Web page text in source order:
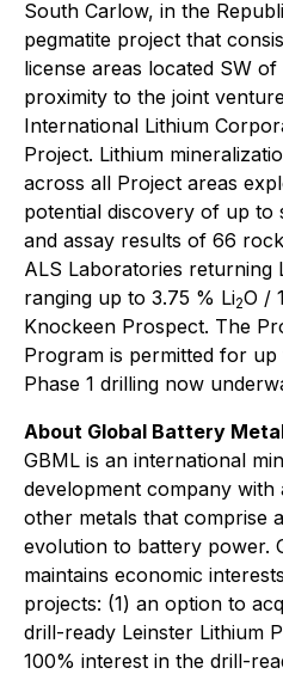
South Carlow, in the
pegmatite project that
license areas located SW
proximity to the joint
International Lithium
Project. Lithium
across all Project areas
potential discovery of up to
and assay results of 66
ALS Laboratories returning
ranging up to 3.75 % Li2O /
Knockeen Prospect. The
Program is permitted for
Phase 1 drilling now
About Global Battery
GBML is an international
development company
other metals that comprise
evolution to battery power.
maintains economic
projects: (1) an option to
drill-ready Leinster Lithium
100% interest in the drill-